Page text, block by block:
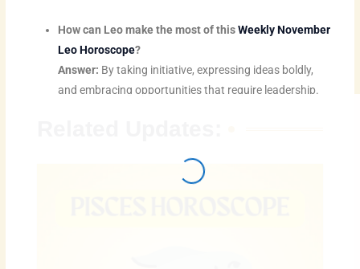
How can Leo make the most of thisWeekly November
Leo Horoscope?
Answer: By taking initiative, expressing ideas boldly,
and embracing opportunities that require leadership.